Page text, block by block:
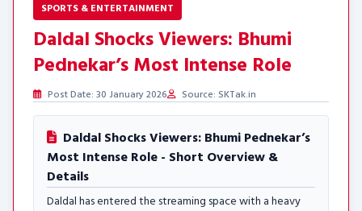
SPORTS & ENTERTAINMENT
Daldal Shocks Viewers: Bhumi
Pednekar’s Most Intense Role
Post Date: 30 January 2026 Source: SKTak.in
Daldal Shocks Viewers: Bhumi Pednekar’s
Most Intense Role - Short Overview &
Details
Daldal has entered the streaming space with a heavy